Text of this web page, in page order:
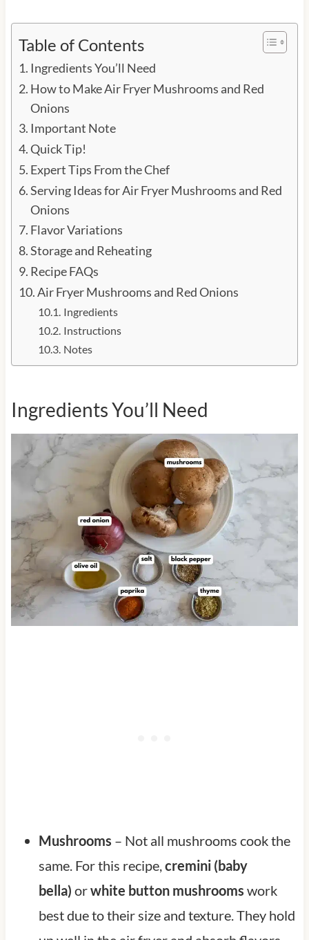
Table of Contents
Ingredients You’ll Need
How to Make Air Fryer Mushrooms and Red
Onions
Important Note
Quick Tip!
Expert Tips From the Chef
Serving Ideas for Air Fryer Mushrooms and Red
Onions
Flavor Variations
Storage and Reheating
Recipe FAQs
Air Fryer Mushrooms and Red Onions
Ingredients
Instructions
Notes
Ingredients You’ll Need
Mushrooms – Not all mushrooms cook the
same. For this recipe,cremini (baby
bella) orwhite button mushrooms work
best due to their size and texture. They hold